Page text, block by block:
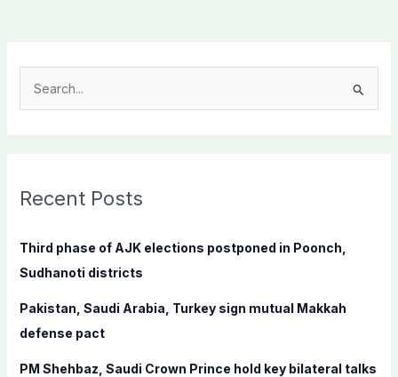
c
f
o
:
Recent Posts
Third phase of AJK elections postponed in Poonch,
Sudhanoti districts
Pakistan, Saudi Arabia, Turkey sign mutual Makkah
defense pact
PM Shehbaz, Saudi Crown Prince hold key bilateral talks